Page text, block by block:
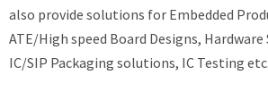
also provide solutions for Embedded
ATE/High speed Board Designs,
IC/SIP Packaging solutions, IC Testing etc.